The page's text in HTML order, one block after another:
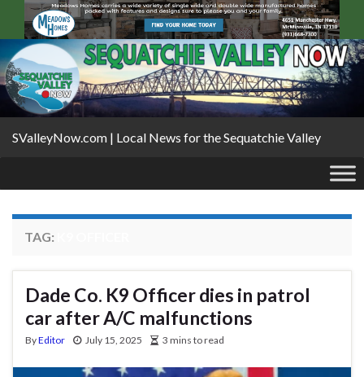
SValleyNow.com | Local News for the Sequatchie Valley
TAG:
Dade Co. K9 Officer dies in patrol
car after A/C malfunctions
ByEditor July 15, 2025 3 mins to read